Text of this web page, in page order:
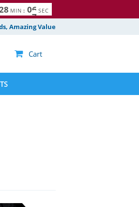
8 MIN : 05
6 SEC
Amazing Value
 Cart